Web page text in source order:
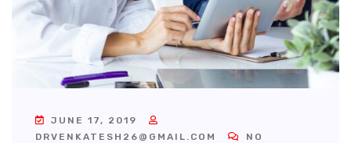
JUNE 17, 2019
DRVENKATESH26@GMAIL.COM
NO